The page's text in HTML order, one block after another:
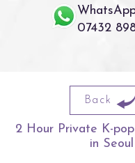
07432
Back
2 Hour Private K-
in Seoul